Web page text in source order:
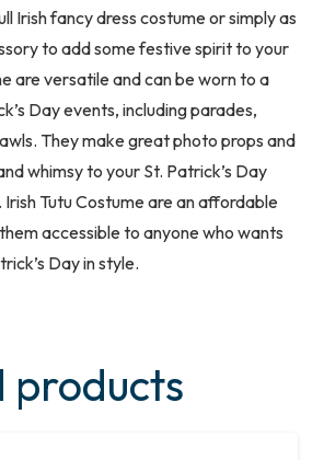
Irish fancy dress costume or simply as
to add some festive spirit to your
are versatile and can be worn to a
Day events, including parades,
They make great photo props and
whimsy to your St. Patrick’s Day
Tutu Costume are an affordable
accessible to anyone who wants
Day in style.
products